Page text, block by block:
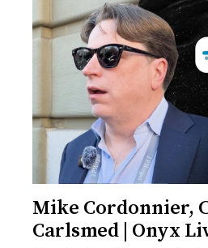
Mike Cordonnier,
Carlsmed | Onyx